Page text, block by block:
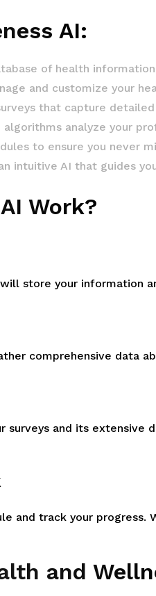
AI:
of health
and customize your
that capture
algorithms analyze your
to ensure you never
intuitive AI that guides
Work?
store your information
comprehensive data
surveys and its
and track your progress.
and